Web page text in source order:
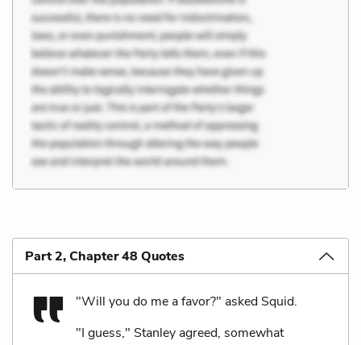
Part 2, Chapter 48 Quotes
"Will you do me a favor?" asked Squid.
"I guess," Stanley agreed, somewhat